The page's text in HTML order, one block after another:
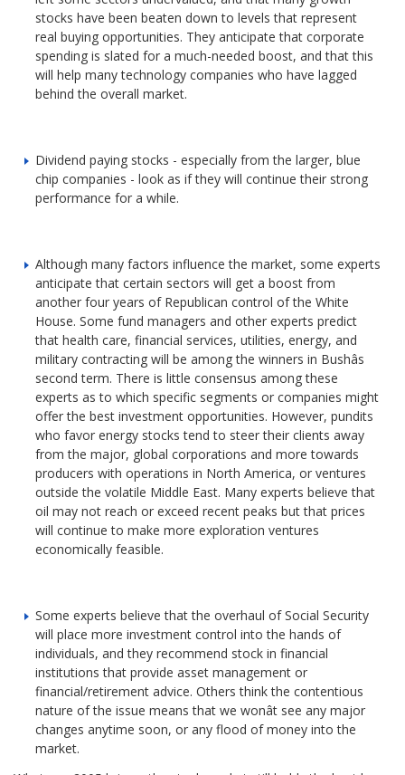
stocks have been beaten down to levels that represent
real buying opportunities. They anticipate that corporate
spending is slated for a much-needed boost, and that this
will help many technology companies who have lagged
behind the overall market.
Dividend paying stocks - especially from the larger, blue
chip companies - look as if they will continue their strong
performance for a while.
Although many factors influence the market, some experts
anticipate that certain sectors will get a boost from
another four years of Republican control of the White
House. Some fund managers and other experts predict
that health care, financial services, utilities, energy, and
military contracting will be among the winners in Bushâs
second term. There is little consensus among these
experts as to which specific segments or companies might
offer the best investment opportunities. However, pundits
who favor energy stocks tend to steer their clients away
from the major, global corporations and more towards
producers with operations in North America, or ventures
outside the volatile Middle East. Many experts believe that
oil may not reach or exceed recent peaks but that prices
will continue to make more exploration ventures
economically feasible.
Some experts believe that the overhaul of Social Security
will place more investment control into the hands of
individuals, and they recommend stock in financial
institutions that provide asset management or
financial/retirement advice. Others think the contentious
nature of the issue means that we wonât see any major
changes anytime soon, or any flood of money into the
market.